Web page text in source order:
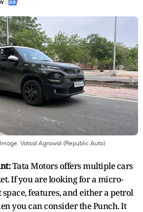
Image: Vatsal Agrawal (Republic Auto)
Tata Motors offers multiple cars
If you are looking for a micro-
space, features, and either a petrol
you can consider the Punch. It